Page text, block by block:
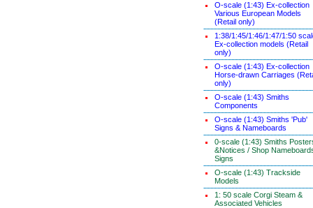
O-scale (1:43) Ex-collection
Various European Models
(Retail only)
1:38/1:45/1:46/1:47/1:50
Ex-collection models (Retail
only)
O-scale (1:43) Ex-collection
Horse-drawn Carriages
only)
O-scale (1:43) Smiths
Components
O-scale (1:43) Smiths 'Pub'
Signs & Nameboards
0-scale (1:43) Smiths
&Notices / Shop
Signs
O-scale (1:43) Trackside
Models
1: 50 scale Corgi Steam &
Associated Vehicles